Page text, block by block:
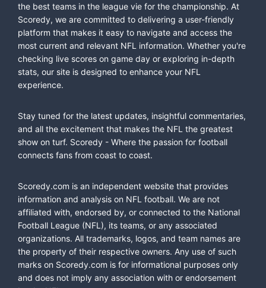
the best teams in the league vie for the championship. At
Scoredy, we are committed to delivering a user-friendly
platform that makes it easy to navigate and access the
most current and relevant NFL information. Whether you're
checking live scores on game day or exploring in-depth
stats, our site is designed to enhance your NFL
experience.
Stay tuned for the latest updates, insightful commentaries,
and all the excitement that makes the NFL the greatest
show on turf. Scoredy - Where the passion for football
connects fans from coast to coast.
Scoredy.com is an independent website that provides
information and analysis on NFL football. We are not
affiliated with, endorsed by, or connected to the National
Football League (NFL), its teams, or any associated
organizations. All trademarks, logos, and team names are
the property of their respective owners. Any use of such
marks on Scoredy.com is for informational purposes only
and does not imply any association with or endorsement